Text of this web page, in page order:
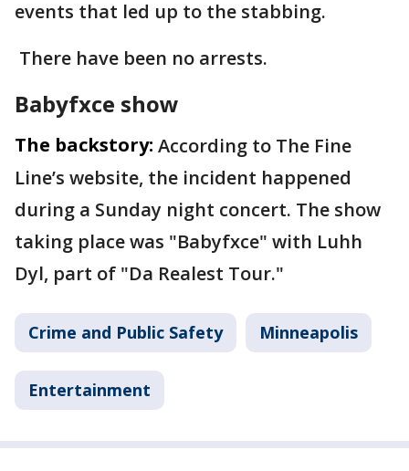
events that led up to the stabbing.
There have been no arrests.
Babyfxce show
The backstory: According to The Fine
Line’s website, the incident happened
during a Sunday night concert. The show
taking place was "Babyfxce" with Luhh
Dyl, part of "Da Realest Tour."
Crime and Public Safety Minneapolis
Entertainment